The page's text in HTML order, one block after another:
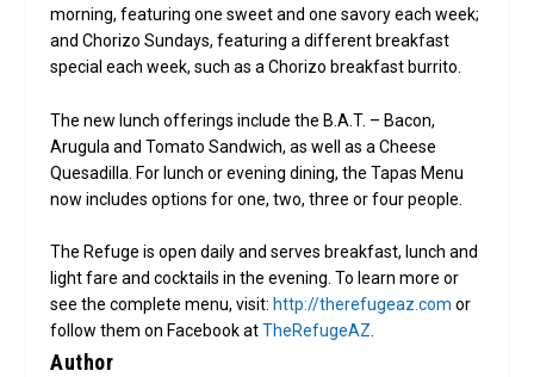
morning, featuring one sweet and one savory each week;
and Chorizo Sundays, featuring a different breakfast
special each week, such as a Chorizo breakfast burrito.
The new lunch offerings include the B.A.T. – Bacon,
Arugula and Tomato Sandwich, as well as a Cheese
Quesadilla. For lunch or evening dining, the Tapas Menu
now includes options for one, two, three or four people.
The Refuge is open daily and serves breakfast, lunch and
light fare and cocktails in the evening. To learn more or
see the complete menu, visit: http://therefugeaz.com or
follow them on Facebook atTheRefugeAZ
Author